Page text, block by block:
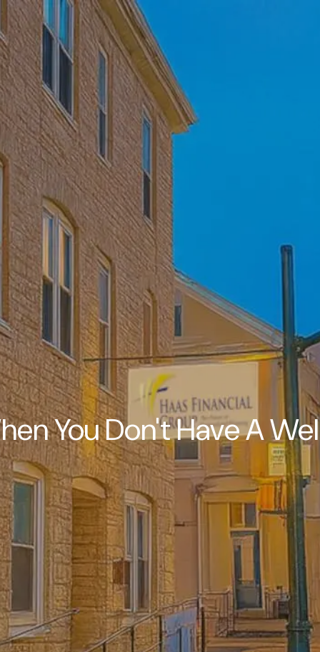
You Don't Have A